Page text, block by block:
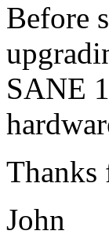
Before
SANE
Thanks
John